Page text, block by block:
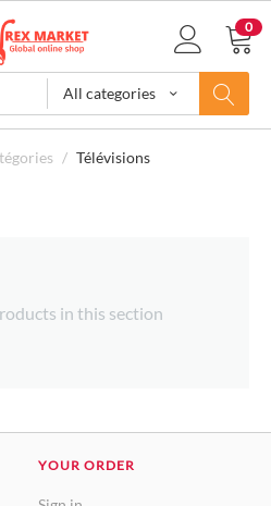
All categories
0
/ Télévisions
in this section
YOUR ORDER